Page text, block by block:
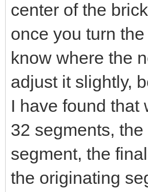
center of the
once you turn
know where the
adjust it slightly,
I have found that
32 segments,
segment, the
the originating